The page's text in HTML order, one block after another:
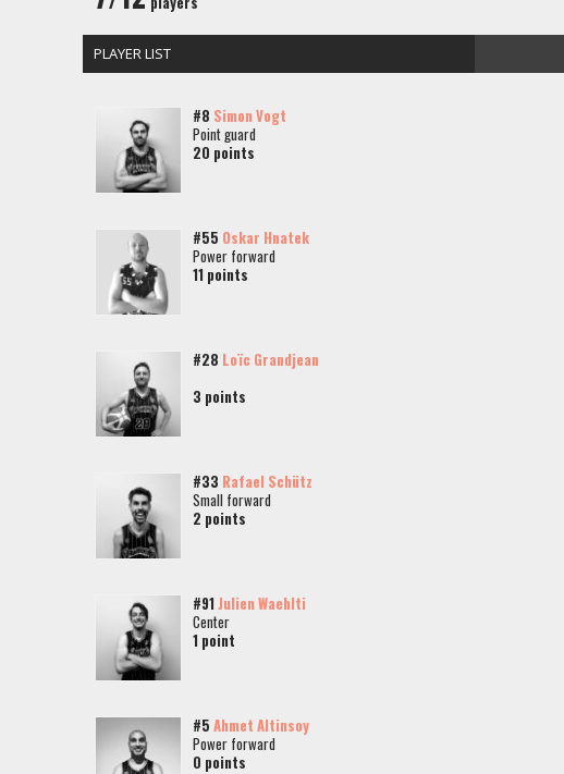
PLAYER LIST
#8 Simon Vogt
Point guard
20 points
#55 Oskar Hnatek
Power forward
11 points
#28 Loïc Grandjean
3 points
#33 Rafael Schütz
Small forward
2 points
#91 Julien Waehlti
Center
1 point
#5 Ahmet Altinsoy
Power forward
0 points